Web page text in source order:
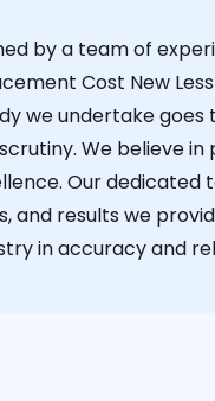
by a team of
Cost New
we undertake goes
We believe in
Our dedicated
and results we
in accuracy and